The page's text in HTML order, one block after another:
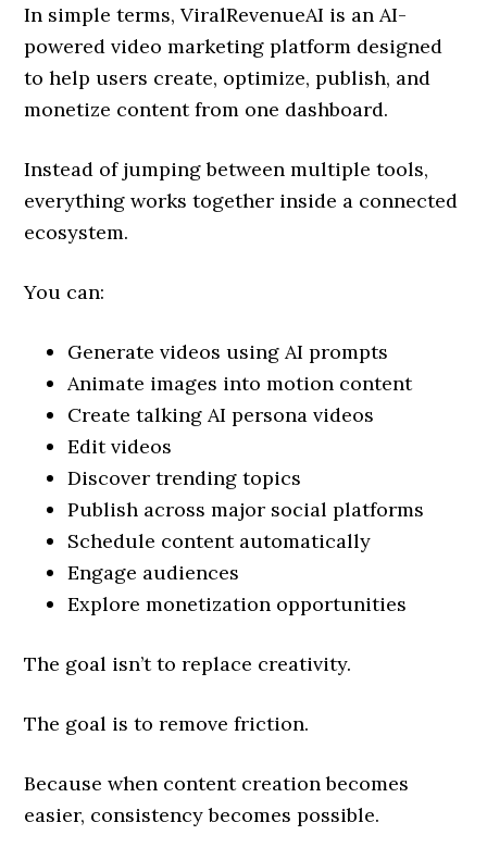
In simple terms, ViralRevenueAI is an AI-
powered video marketing platform designed
to help users create, optimize, publish, and
monetize content from one dashboard.
Instead of jumping between multiple tools,
everything works together inside a connected
ecosystem.
You can:
Generate videos using AI prompts
Animate images into motion content
Create talking AI persona videos
Edit videos
Discover trending topics
Publish across major social platforms
Schedule content automatically
Engage audiences
Explore monetization opportunities
The goal isn’t to replace creativity.
The goal is to remove friction.
Because when content creation becomes
easier, consistency becomes possible.